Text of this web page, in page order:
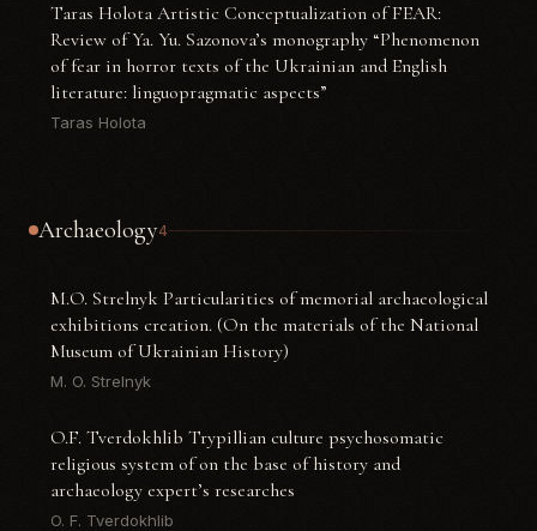
Taras Holota Artistic Conceptualization of FEAR:
Review of Ya. Yu. Sazonova’s monography “Phenomenon
of fear in horror texts of the Ukrainian and English
literature: linguopragmatic aspects”
Taras Holota
Archaeology4
M.O. Strelnyk Particularities of memorial archaeological
exhibitions creation. (On the materials of the National
Museum of Ukrainian History)
M. O. Strelnyk
O.F. Tverdokhlib Trypillian culture psychosomatic
religious system of on the base of history and
archaeology expert’s researches
O. F. Tverdokhlib